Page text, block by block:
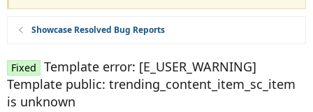
Showcase Resolved Bug Reports
Fixed
Template error: [E_USER_WARNING]
Template public: trending_content_item_sc_item
is unknown